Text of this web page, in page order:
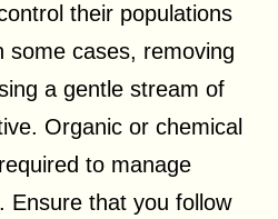
their populations
some cases, removing
a gentle stream of
Organic or chemical
to manage
Ensure that you follow